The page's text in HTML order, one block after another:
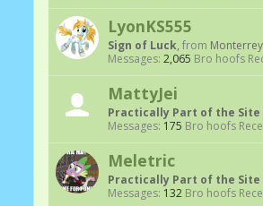
LyonKS555
Sign of Luck, from
Messages: 2,065 Bro hoofs
MattyJei
Practically Part of the
Messages: 175 Bro hoofs
Meletric
Practically Part of the
Messages: 132 Bro hoofs